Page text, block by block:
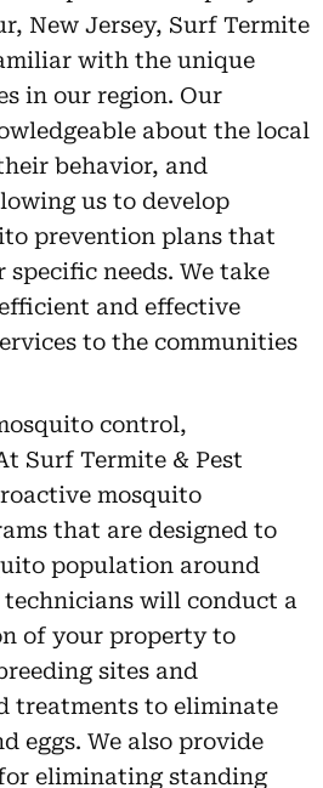
New Jersey, Surf Termite
with the unique
in our region. Our
about the local
behavior, and
us to develop
prevention plans that
needs. We take
and effective
to the communities
control,
Surf Termite & Pest
mosquito
that are designed to
population around
will conduct a
of your property to
sites and
treatments to eliminate
eggs. We also provide
eliminating standing